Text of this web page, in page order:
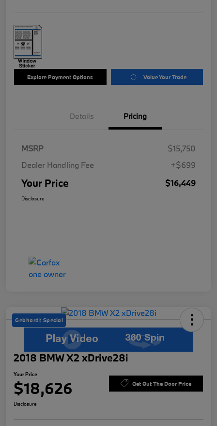
Explore Payment Options Value Your Trade
Details Pricing
MSRP
$15,750
Dealer Handling Fee
+$699
Your Price $16,449
Disclosure
Gebhardt Special
2018 BMW X2 xDrive28i
Your Price
$18,626 Get Out The Door Price
Disclosure